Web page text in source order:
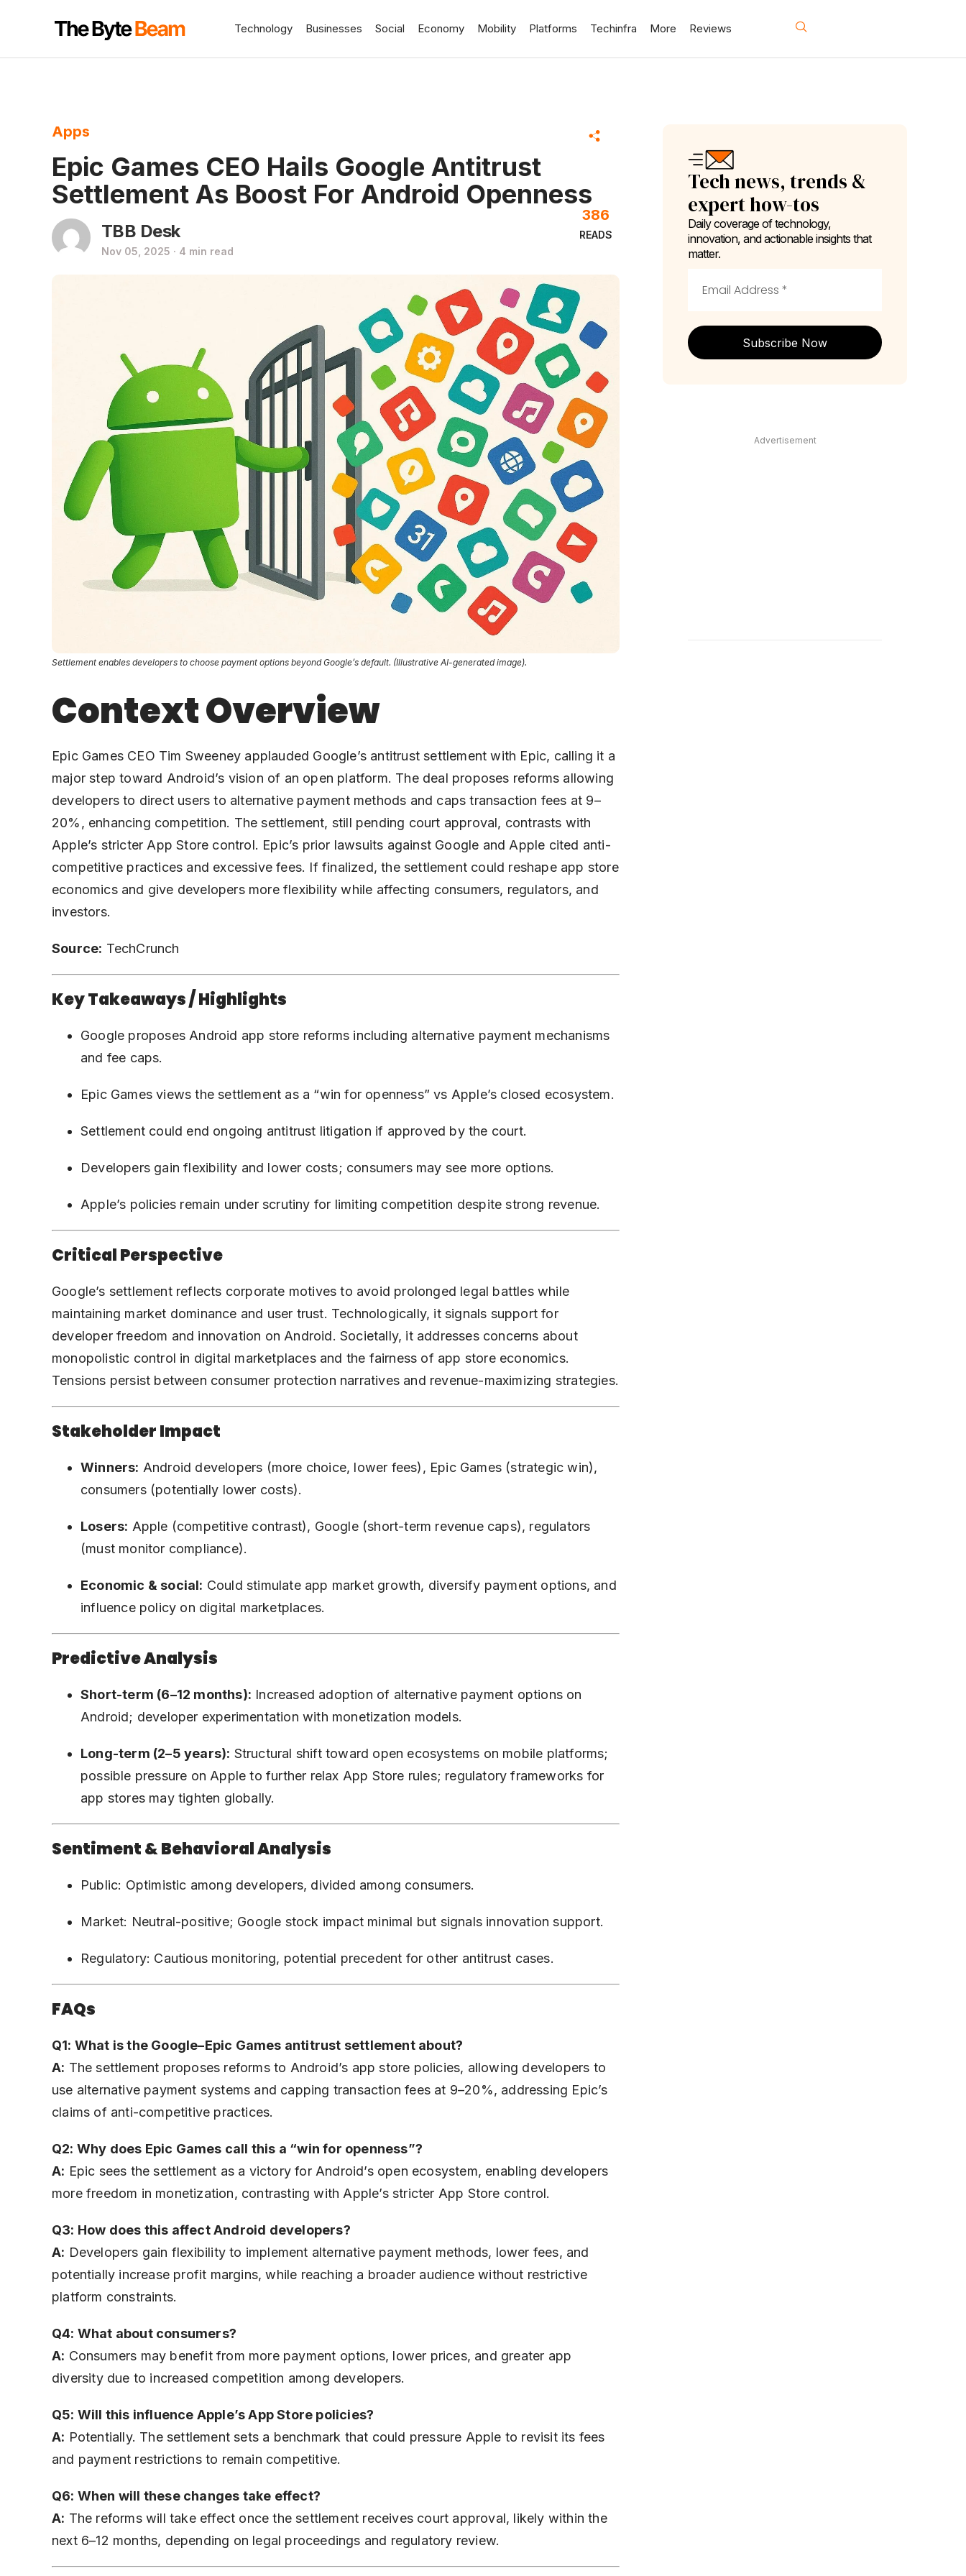
Technology Businesses Social Economy Mobility Platforms Techinfra More Reviews
Apps
Epic Games CEO Hails Google Antitrust
Settlement As Boost For Android Openness
TBB Desk
Nov 05, 2025 · 4 min read
READS
386
Settlement enables developers to choose payment options beyond Google’s default. (Illustrative AI-generated image).
Context Overview
Epic Games CEO Tim Sweeney applauded Google’s antitrust settlement with Epic, calling it a
major step toward Android’s vision of an open platform. The deal proposes reforms allowing
developers to direct users to alternative payment methods and caps transaction fees at 9–
20%, enhancing competition. The settlement, still pending court approval, contrasts with
Apple’s stricter App Store control. Epic’s prior lawsuits against Google and Apple cited anti-
competitive practices and excessive fees. If finalized, the settlement could reshape app store
economics and give developers more flexibility while affecting consumers, regulators, and
investors.
Source: TechCrunch
Key Takeaways / Highlights
Google proposes Android app store reforms including alternative payment mechanisms
and fee caps.
Epic Games views the settlement as a “win for openness” vs Apple’s closed ecosystem.
Settlement could end ongoing antitrust litigation if approved by the court.
Developers gain flexibility and lower costs; consumers may see more options.
Apple’s policies remain under scrutiny for limiting competition despite strong revenue.
Critical Perspective
Google’s settlement reflects corporate motives to avoid prolonged legal battles while
maintaining market dominance and user trust. Technologically, it signals support for
developer freedom and innovation on Android. Societally, it addresses concerns about
monopolistic control in digital marketplaces and the fairness of app store economics.
Tensions persist between consumer protection narratives and revenue-maximizing strategies.
Stakeholder Impact
Winners: Android developers (more choice, lower fees), Epic Games (strategic win),
consumers (potentially lower costs).
Losers: Apple (competitive contrast), Google (short-term revenue caps), regulators
(must monitor compliance).
Economic & social: Could stimulate app market growth, diversify payment options, and
influence policy on digital marketplaces.
Predictive Analysis
Short-term (6–12 months): Increased adoption of alternative payment options on
Android; developer experimentation with monetization models.
Long-term (2–5 years): Structural shift toward open ecosystems on mobile platforms;
possible pressure on Apple to further relax App Store rules; regulatory frameworks for
app stores may tighten globally.
Sentiment & Behavioral Analysis
Public: Optimistic among developers, divided among consumers.
Market: Neutral-positive; Google stock impact minimal but signals innovation support.
Regulatory: Cautious monitoring, potential precedent for other antitrust cases.
FAQs
Q1: What is the Google–Epic Games antitrust settlement about?
A: The settlement proposes reforms to Android’s app store policies, allowing developers to
use alternative payment systems and capping transaction fees at 9–20%, addressing Epic’s
claims of anti-competitive practices.
Q2: Why does Epic Games call this a “win for openness”?
A: Epic sees the settlement as a victory for Android’s open ecosystem, enabling developers
more freedom in monetization, contrasting with Apple’s stricter App Store control.
Q3: How does this affect Android developers?
A: Developers gain flexibility to implement alternative payment methods, lower fees, and
potentially increase profit margins, while reaching a broader audience without restrictive
platform constraints.
Q4: What about consumers?
A: Consumers may benefit from more payment options, lower prices, and greater app
diversity due to increased competition among developers.
Q5: Will this influence Apple’s App Store policies?
A: Potentially. The settlement sets a benchmark that could pressure Apple to revisit its fees
and payment restrictions to remain competitive.
Q6: When will these changes take effect?
A: The reforms will take effect once the settlement receives court approval, likely within the
next 6–12 months, depending on legal proceedings and regulatory review.
Tech news, trends &
expert how-tos
Daily coverage of technology,
innovation, and actionable insights that
matter.
Subscribe Now
Advertisement